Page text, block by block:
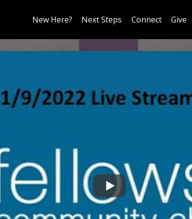
New Here? Next Steps Connect Give